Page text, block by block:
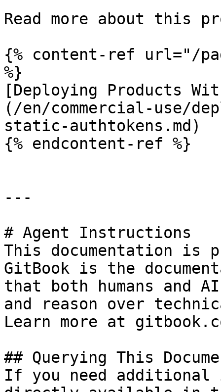
Read more about this
{% content-ref url="/
%}
[Deploying Products
(/en/commercial-use/
static-authtokens.md)
{% endcontent-ref %}
---
# Agent Instructions
This documentation is
GitBook is the
that both humans and
and reason over
Learn more at
## Querying This
If you need